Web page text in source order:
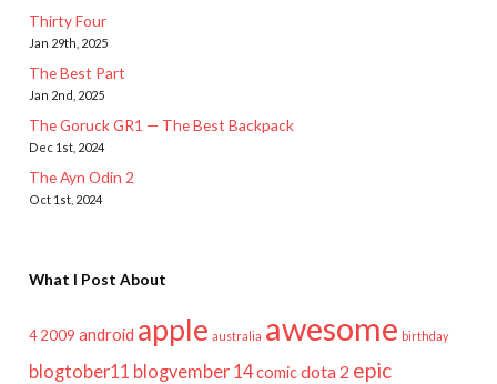
Thirty Four
Jan 29th, 2025
The Best Part
Jan 2nd, 2025
The Goruck GR1 — The Best Backpack
Dec 1st, 2024
The Ayn Odin 2
Oct 1st, 2024
What I Post About
4 2009 android apple australia awesome birthday
blogtober11 blogvember 14comicdota 2 epic